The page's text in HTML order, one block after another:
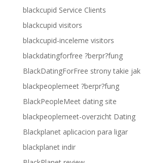
blackcupid Service Clients
blackcupid visitors
blackcupid-inceleme visitors
blackdatingforfree ?berpr?fung
BlackDatingForFree strony takie jak
blackpeoplemeet ?berpr?fung
BlackPeopleMeet dating site
blackpeoplemeet-overzicht Dating
Blackplanet aplicacion para ligar
blackplanet indir